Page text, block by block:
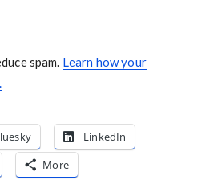
spam. Learn how your
LinkedIn
More